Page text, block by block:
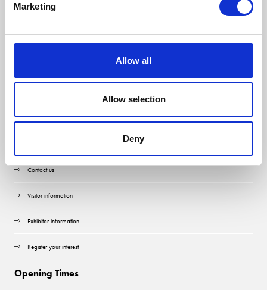
Marketing
Allow all
Allow selection
Deny
Contact us
Visitor information
Exhibitor information
Register your interest
Opening Times